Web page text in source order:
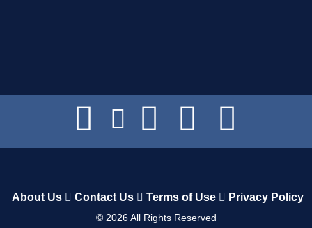
About Us Contact Us Terms of Use Privacy Policy
© 2026All Rights Reserved